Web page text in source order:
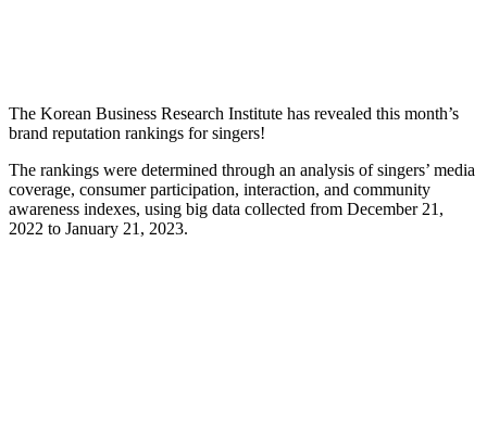
The Korean Business Research Institute has revealed this month’s
brand reputation rankings for singers!
The rankings were determined through an analysis of singers’ media
coverage, consumer participation, interaction, and community
awareness indexes, using big data collected from December 21,
2022 to January 21, 2023.